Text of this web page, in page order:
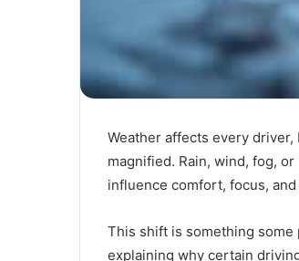
Weather affects every
magnified. Rain, wind, fog,
influence comfort, focus,
This shift is something
explaining why certain